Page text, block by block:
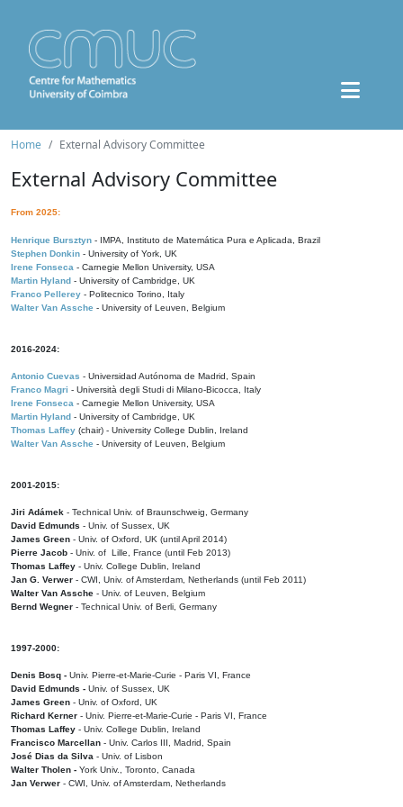
Home External Advisory Committee
External Advisory Committee
From 2025:
Henrique Bursztyn - IMPA, Instituto de Matemática Pura e Aplicada, Brazil
Stephen Donkin - University of York, UK
Irene Fonseca - Carnegie Mellon University, USA
Martin Hyland - University of Cambridge, UK
Franco Pellerey - Politecnico Torino, Italy
Walter Van Assche - University of Leuven, Belgium
2016-2024:
Antonio Cuevas - Universidad Autónoma de Madrid, Spain
Franco Magri - Università degli Studi di Milano-Bicocca, Italy
Irene Fonseca - Carnegie Mellon University, USA
Martin Hyland - University of Cambridge, UK
Thomas Laffey (chair) - University College Dublin, Ireland
Walter Van Assche - University of Leuven, Belgium
2001-2015:
Jiri Adámek - Technical Univ. of Braunschweig, Germany
David Edmunds - Univ. of Sussex, UK
James Green - Univ. of Oxford, UK (until April 2014)
Pierre Jacob - Univ. of Lille, France (until Feb 2013)
Thomas Laffey - Univ. College Dublin, Ireland
Jan G. Verwer - CWI, Univ. of Amsterdam, Netherlands (until Feb 2011)
Walter Van Assche - Univ. of Leuven, Belgium
Bernd Wegner - Technical Univ. of Berli, Germany
1997-2000:
Denis Bosq - Univ. Pierre-et-Marie-Curie - Paris VI, France
David Edmunds - Univ. of Sussex, UK
James Green - Univ. of Oxford, UK
Richard Kerner - Univ. Pierre-et-Marie-Curie - Paris VI, France
Thomas Laffey - Univ. College Dublin, Ireland
Francisco Marcellan - Univ. Carlos III, Madrid, Spain
José Dias da Silva - Univ. of Lisbon
Walter Tholen - York Univ., Toronto, Canada
Jan Verwer - CWI, Univ. of Amsterdam, Netherlands